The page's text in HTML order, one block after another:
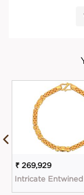
₹ 269,929
Intricate Entwined